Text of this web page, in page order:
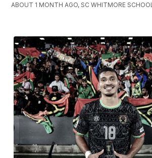
ABOUT 1 MONTH AGO, SC WHITMORE SCHOOL